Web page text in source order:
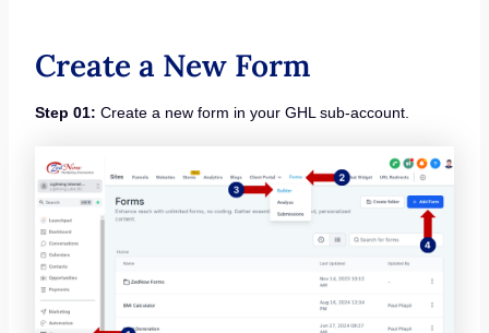
Create a New Form
Step 01: Create a new form in your GHL sub-account.